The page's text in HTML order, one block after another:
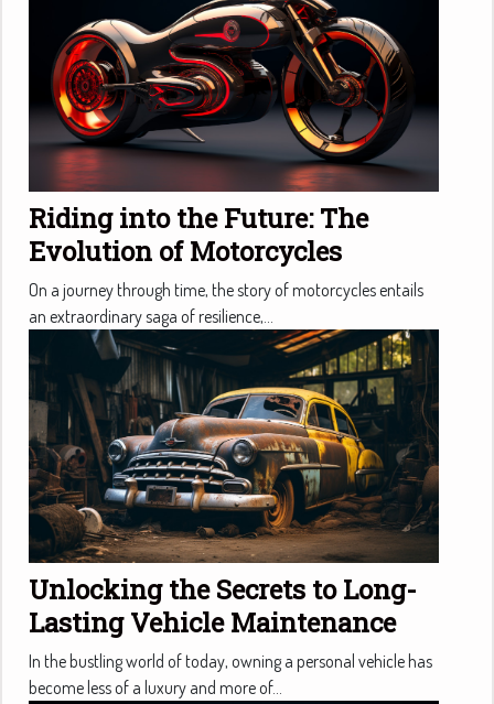
Riding into the Future: The
Evolution of Motorcycles
On a journey through time, the story of motorcycles entails
an extraordinary saga of resilience,...
Unlocking the Secrets to Long-
Lasting Vehicle Maintenance
In the bustling world of today, owning a personal vehicle has
become less of a luxury and more of...